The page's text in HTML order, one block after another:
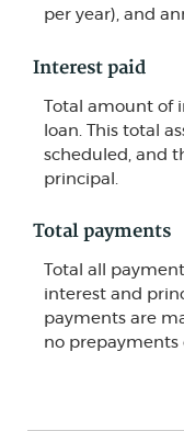
per year), and
Interest paid
Total amount of
loan. This total
scheduled, and
principal.
Total payments
Total all
interest and
payments are
no prepayments